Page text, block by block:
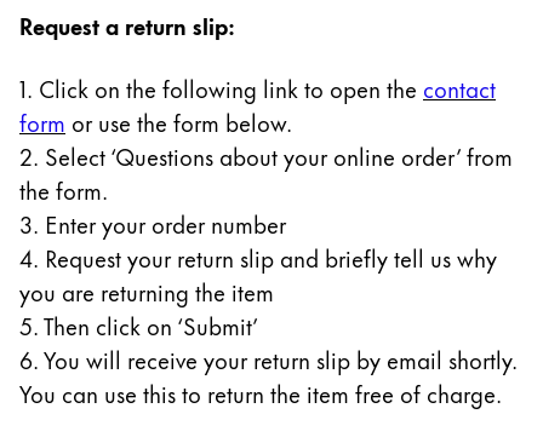
Notebooks
Gifts & Engraving
Holiday Special
Gift Ideas
Gift Sets
LAMY pico Lx
Engraving
Inspiration
Request a return slip:
1. Click on the following link to open the contact
form or use the form below.
2. Select ‘Questions about your online order’ from
the form.
3. Enter your order number
4. Request your return slip and briefly tell us why
you are returning the item
5. Then click on ‘Submit’
6. You will receive your return slip by email shortly.
You can use this to return the item free of charge.